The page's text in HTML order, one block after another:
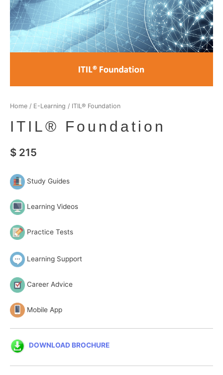
Home / E-Learning / ITIL® Foundation
ITIL® Foundation
$ 215
Study Guides
Learning Videos
Practice Tests
Learning Support
Career Advice
Mobile App
DOWNLOAD BROCHURE